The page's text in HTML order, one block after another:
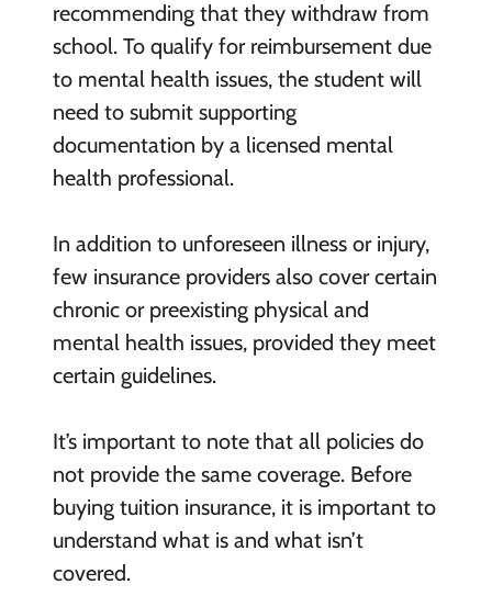
recommending that they withdraw from
school. To qualify for reimbursement due
to mental health issues, the student will
need to submit supporting
documentation by a licensed mental
health professional.
In addition to unforeseen illness or injury,
few insurance providers also cover certain
chronic or preexisting physical and
mental health issues, provided they meet
certain guidelines.
It’s important to note that all policies do
not provide the same coverage. Before
buying tuition insurance, it is important to
understand what is and what isn’t
covered.